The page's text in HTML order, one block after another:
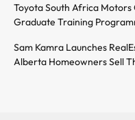
Toyota South Africa
Graduate Training
Sam Kamra Launches
Alberta Homeowners Sell